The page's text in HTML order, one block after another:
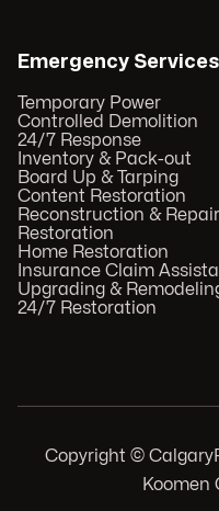
Emergency Services
Temporary Power
Controlled Demolition
24/7 Response
Inventory & Pack-out
Board Up & Tarping
Content Restoration
Reconstruction &
Restoration
Home Restoration
Insurance Claim
Upgrading &
24/7 Restoration
Copyright ©
Koomen